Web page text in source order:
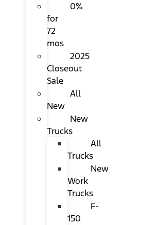
0%
for
72
mos
2025
Closeout
Sale
All
New
New
Trucks
All
Trucks
New
Work
Trucks
F-
150